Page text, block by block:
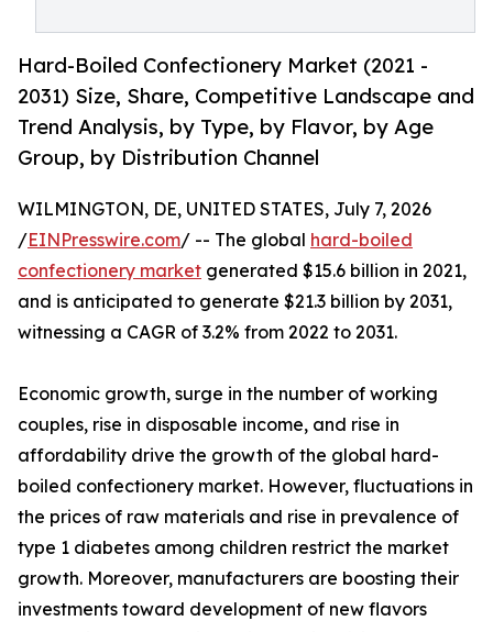
Hard-Boiled Confectionery Market (2021 -
2031) Size, Share, Competitive Landscape and
Trend Analysis, by Type, by Flavor, by Age
Group, by Distribution Channel
WILMINGTON, DE, UNITED STATES, July 7, 2026
/EINPresswire.com/ -- The global hard-boiled
confectionery market generated $15.6 billion in 2021,
and is anticipated to generate $21.3 billion by 2031,
witnessing a CAGR of 3.2% from 2022 to 2031.
Economic growth, surge in the number of working
couples, rise in disposable income, and rise in
affordability drive the growth of the global hard-
boiled confectionery market. However, fluctuations in
the prices of raw materials and rise in prevalence of
type 1 diabetes among children restrict the market
growth. Moreover, manufacturers are boosting their
investments toward development of new flavors